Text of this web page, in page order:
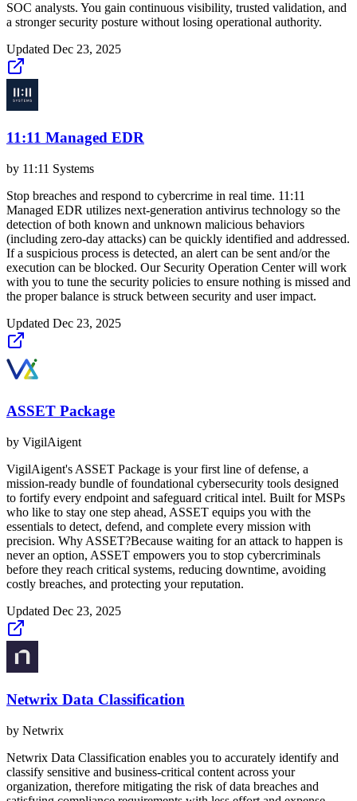
SOC analysts. You gain continuous visibility, trusted validation, and
a stronger security posture without losing operational authority.
Updated Dec 23, 2025
11:11 Managed EDR
by 11:11 Systems
Stop breaches and respond to cybercrime in real time. 11:11
Managed EDR utilizes next-generation antivirus technology so the
detection of both known and unknown malicious behaviors
(including zero-day attacks) can be quickly identified and addressed.
If a suspicious process is detected, an alert can be sent and/or the
execution can be blocked. Our Security Operation Center will work
with you to tune the security policies to ensure nothing is missed and
the proper balance is struck between security and user impact.
Updated Dec 23, 2025
ASSET Package
by VigilAigent
VigilAigent's ASSET Package is your first line of defense, a
mission-ready bundle of foundational cybersecurity tools designed
to fortify every endpoint and safeguard critical intel. Built for MSPs
who like to stay one step ahead, ASSET equips you with the
essentials to detect, defend, and complete every mission with
precision. Why ASSET?Because waiting for an attack to happen is
never an option, ASSET empowers you to stop cybercriminals
before they reach critical systems, reducing downtime, avoiding
costly breaches, and protecting your reputation.
Updated Dec 23, 2025
Netwrix Data Classification
by Netwrix
Netwrix Data Classification enables you to accurately identify and
classify sensitive and business-critical content across your
organization, therefore mitigating the risk of data breaches and